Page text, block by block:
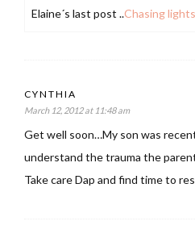
Elaine´s last post ..Chasing lights
CYNTHIA
March 12, 2012 at 11:48 am
Get well soon…My son was
understand the trauma the
Take care Dap and find time to